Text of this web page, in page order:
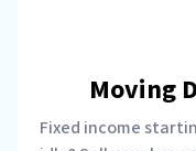
Moving
Fixed income